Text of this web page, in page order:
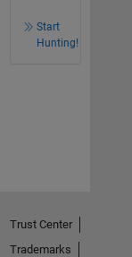
Start
Hunting!
Trust Center
Trademarks